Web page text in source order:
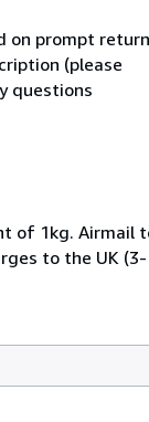
on prompt return
(please
questions
1kg. Airmail
to the UK